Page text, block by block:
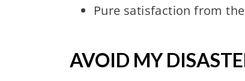
Pure satisfaction from
AVOID MY